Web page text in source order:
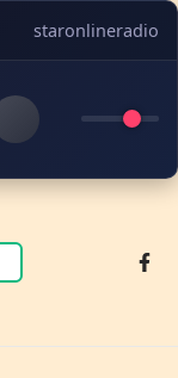
staronlineradio